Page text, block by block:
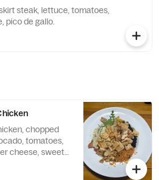
steak, lettuce, tomatoes,
pico de gallo.
chopped
tomatoes,
cheese, sweet